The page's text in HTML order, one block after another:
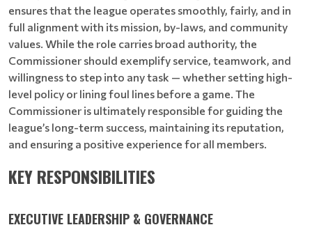
ensures that the league operates smoothly, fairly, and in
full alignment with its mission, by-laws, and community
values. While the role carries broad authority, the
Commissioner should exemplify service, teamwork, and
willingness to step into any task — whether setting high-
level policy or lining foul lines before a game. The
Commissioner is ultimately responsible for guiding the
league’s long-term success, maintaining its reputation,
and ensuring a positive experience for all members.
KEY RESPONSIBILITIES
EXECUTIVE LEADERSHIP & GOVERNANCE